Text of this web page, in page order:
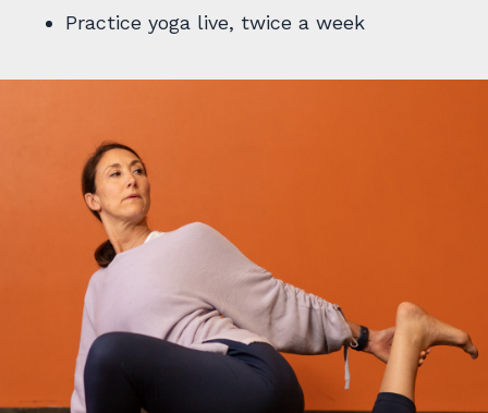
Practice yoga live, twice a week